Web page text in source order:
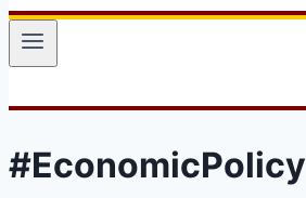
#EconomicPolicy